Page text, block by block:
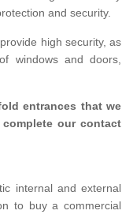
and security.
high security, as
windows and doors,
entrances that we
our contact
internal and external
to buy a commercial